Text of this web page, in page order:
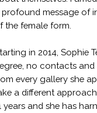
profound message of
the female form.
in 2014, Sophie
no contacts
every gallery she
a different
years and she has